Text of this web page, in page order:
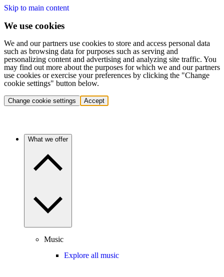
Skip to main content
We use cookies
We and our partners use cookies to store and access personal data
such as browsing data for purposes such as serving and
personalizing content and advertising and analyzing site traffic. You
may find out more about the purposes for which we and our partners
use cookies or exercise your preferences by clicking the "Change
cookie settings" button below.
Change cookie settings Accept
What we offer
Music
Explore all music